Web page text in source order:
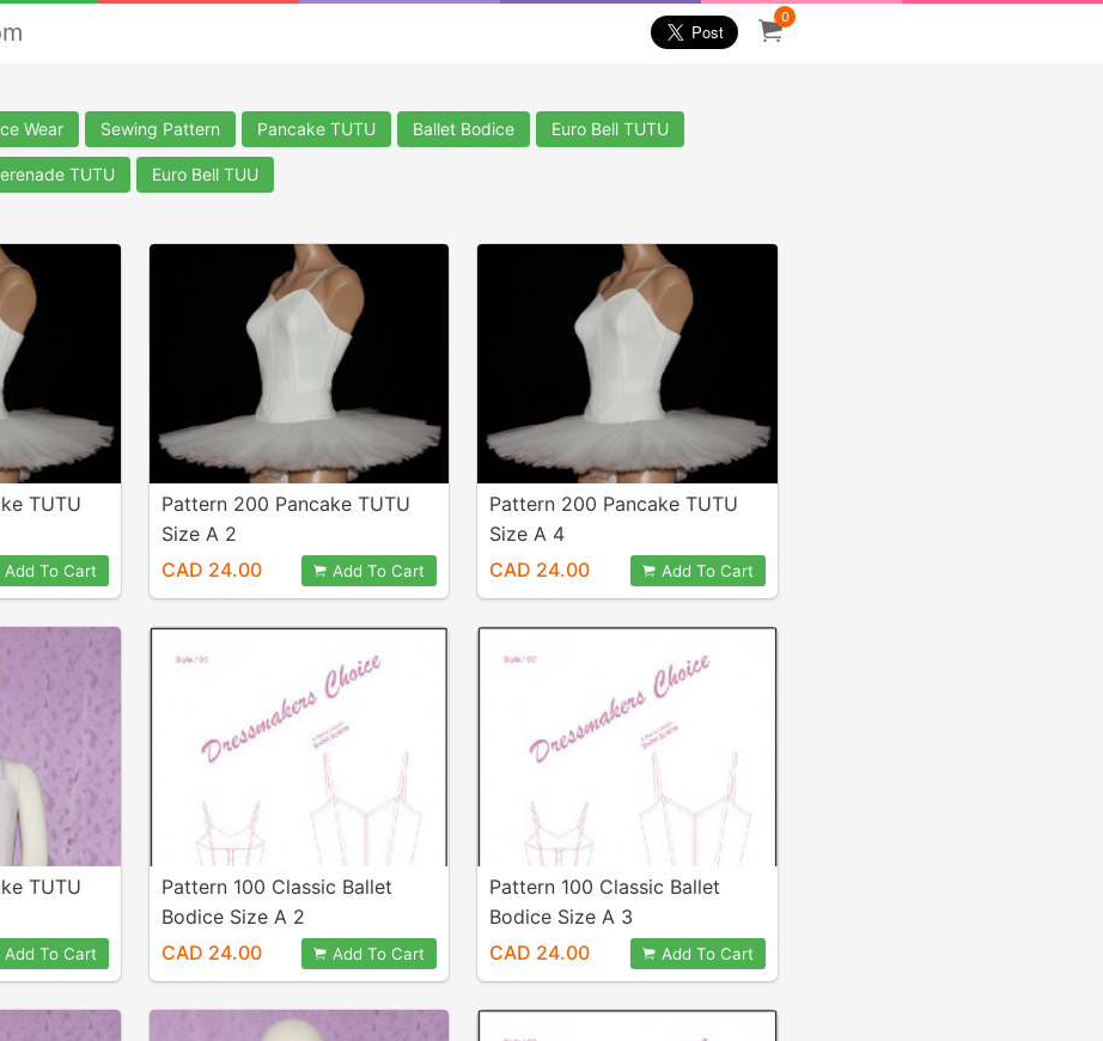
0
Wear Sewing Pattern Pancake TUTU Ballet Bodice Euro Bell TUTU
TUTU Euro Bell TUU
TUTU
Add To Cart
Pattern 200 Pancake TUTU
Size A 2
CAD 24.00
Add To Cart
Pattern 200 Pancake TUTU
Size A 4
CAD 24.00
Add To Cart
TUTU
Add To Cart
Pattern 100 Classic Ballet
Bodice Size A 2
CAD 24.00
Add To Cart
Pattern 100 Classic Ballet
Bodice Size A 3
CAD 24.00
Add To Cart